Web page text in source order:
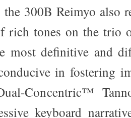
300B Reimyo also
rich tones on the trio
most definitive and
in fostering
Concentric™
keyboard